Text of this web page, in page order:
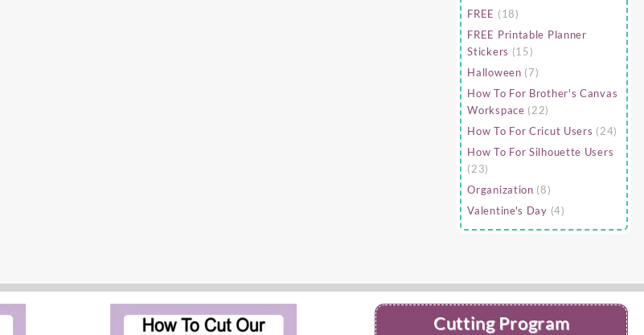
FREE (18)
FREE Printable Planner
Stickers (15)
Halloween (7)
How To For Brother's Canvas
Workspace (22)
How To For Cricut Users (24)
How To For Silhouette Users
(23)
Organization (8)
Valentine's Day (4)
Cutting Program